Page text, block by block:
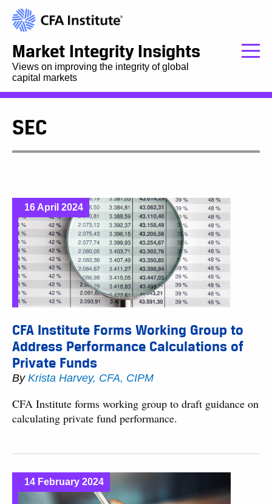
Market Integrity Insights
Views on improving the integrity of global
capital markets
SEC
16 April 2024
CFA Institute Forms Working Group to
Address Performance Calculations of
Private Funds
By Krista Harvey, CFA, CIPM
CFA Institute forms working group to draft guidance on
calculating private fund performance.
14 February 2024